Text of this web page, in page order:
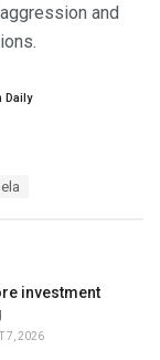
and
Daily
investment
7, 2026